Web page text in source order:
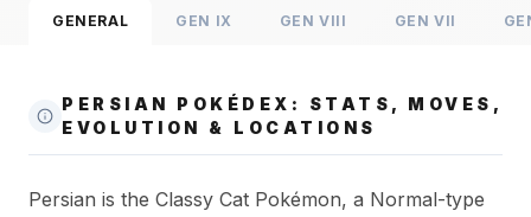
GENERAL GEN IX GENVIII GENVII
PERSIAN POKÉDEX: STATS, MOVES,
EVOLUTION & LOCATIONS
Persian is the Classy Cat Pokémon, a Normal-type